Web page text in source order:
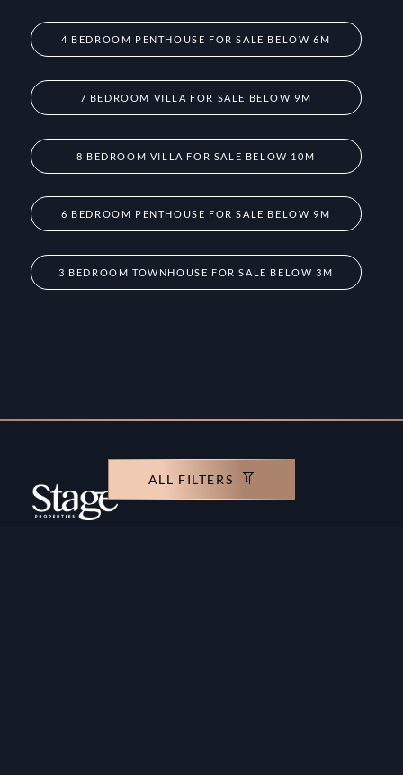
ALL FILTERS
4 BEDROOM PENTHOUSE FOR SALE BELOW 6M
7 BEDROOM VILLA FOR SALE BELOW 9M
8 BEDROOM VILLA FOR SALE BELOW 10M
6 BEDROOM PENTHOUSE FOR SALE BELOW 9M
3 BEDROOM TOWNHOUSE FOR SALE BELOW 3M